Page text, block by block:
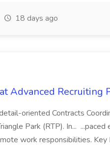
18 days ago
Advanced Recruiting
oriented Contracts
Park (RTP). In... ...paced
work responsibilities. Key